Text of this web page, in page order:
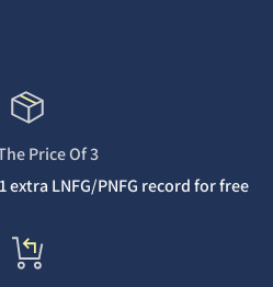
Price Of 3
extra LNFG/PNFG record for free